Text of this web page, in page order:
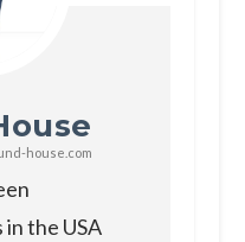
house.com
the USA